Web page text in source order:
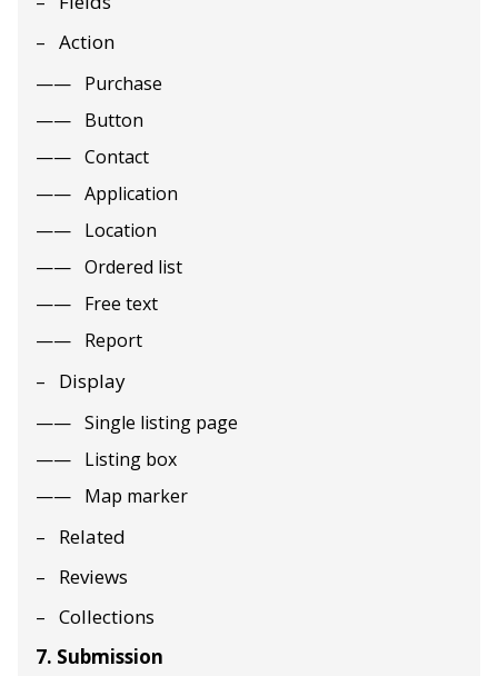
Action
Purchase
Button
Contact
Application
Location
Ordered list
Free text
Report
Display
Single listing page
Listing box
Map marker
Related
Reviews
Collections
7. Submission